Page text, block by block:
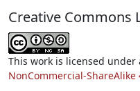
Creative Commons
This work is licensed under
NonCommercial-